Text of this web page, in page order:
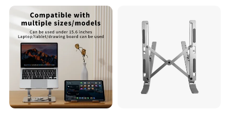
FAQ
Customize Industry Machinery Brass Spare Part
Pure Copper CNC Machining Part